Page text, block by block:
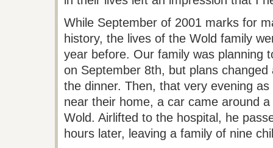
While September of 2001 marks for
history, the lives of the Wold family
year before. Our family was planning
on September 8th, but plans
the dinner. Then, that very evening
near their home, a car came around
Wold. Airlifted to the hospital, he
hours later, leaving a family of nine